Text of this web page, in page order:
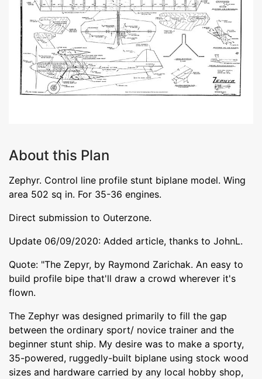
About this Plan
Zephyr. Control line profile stunt biplane model. Wing
area 502 sq in. For 35-36 engines.
Direct submission to Outerzone.
Update 06/09/2020: Added article, thanks to JohnL.
Quote: "The Zepyr, by Raymond Zarichak. An easy to
build profile bipe that'll draw a crowd wherever it's
flown.
The Zephyr was designed primarily to fill the gap
between the ordinary sport/ novice trainer and the
beginner stunt ship. My desire was to make a sporty,
35-powered, ruggedly-built biplane using stock wood
sizes and hardware carried by any local hobby shop,